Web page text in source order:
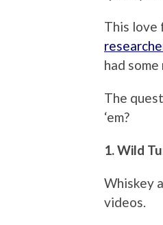
This love
had
The
‘em?
1. Wild
Whiskey
videos.